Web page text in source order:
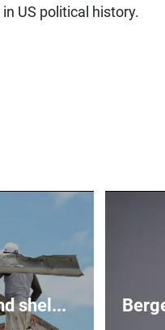
US political history.
shel...